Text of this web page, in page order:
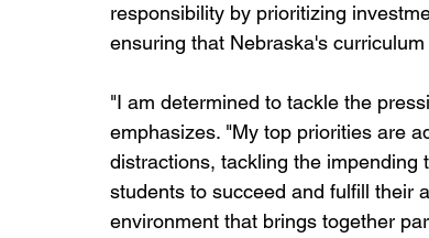
responsibility by prioritizing
ensuring that Nebraska's
"I am determined to tackle the
emphasizes. "My top priorities are
distractions, tackling the impending
students to succeed and fulfill their
environment that brings together